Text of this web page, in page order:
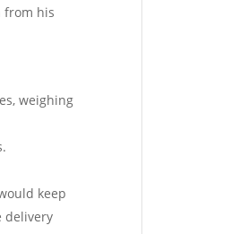
from his
weighing
keep
delivery